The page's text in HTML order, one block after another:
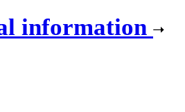
information